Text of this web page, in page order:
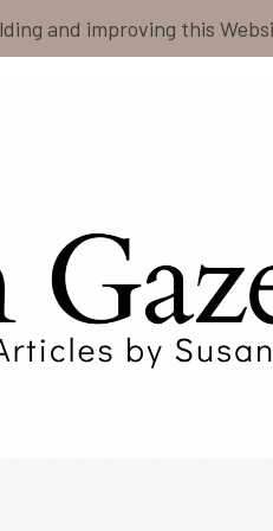
and improving this